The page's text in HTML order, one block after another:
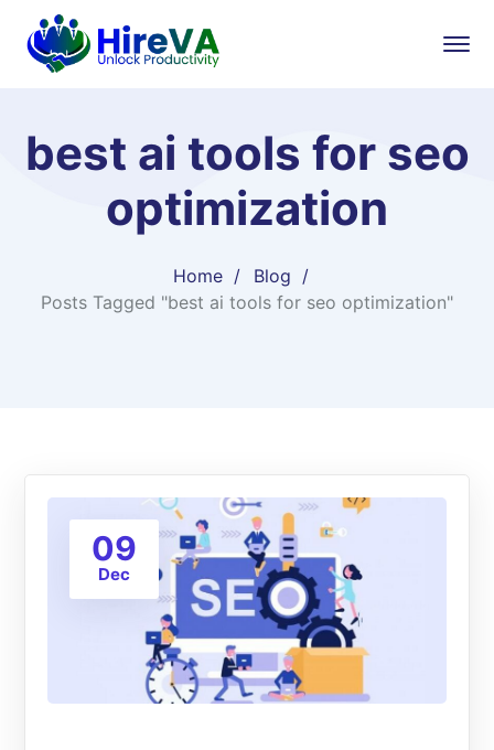
best ai tools for seo
optimization
Home
Blog
Posts Tagged "best ai tools for seo optimization"
09
Dec